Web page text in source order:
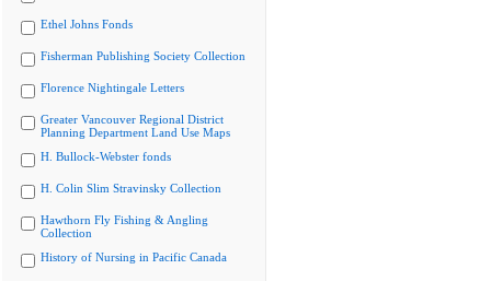
Ethel Johns Fonds
Fisherman Publishing Society Collection
Florence Nightingale Letters
Greater Vancouver Regional District
Planning Department Land Use Maps
H. Bullock-Webster fonds
H. Colin Slim Stravinsky Collection
Hawthorn Fly Fishing & Angling
Collection
History of Nursing in Pacific Canada